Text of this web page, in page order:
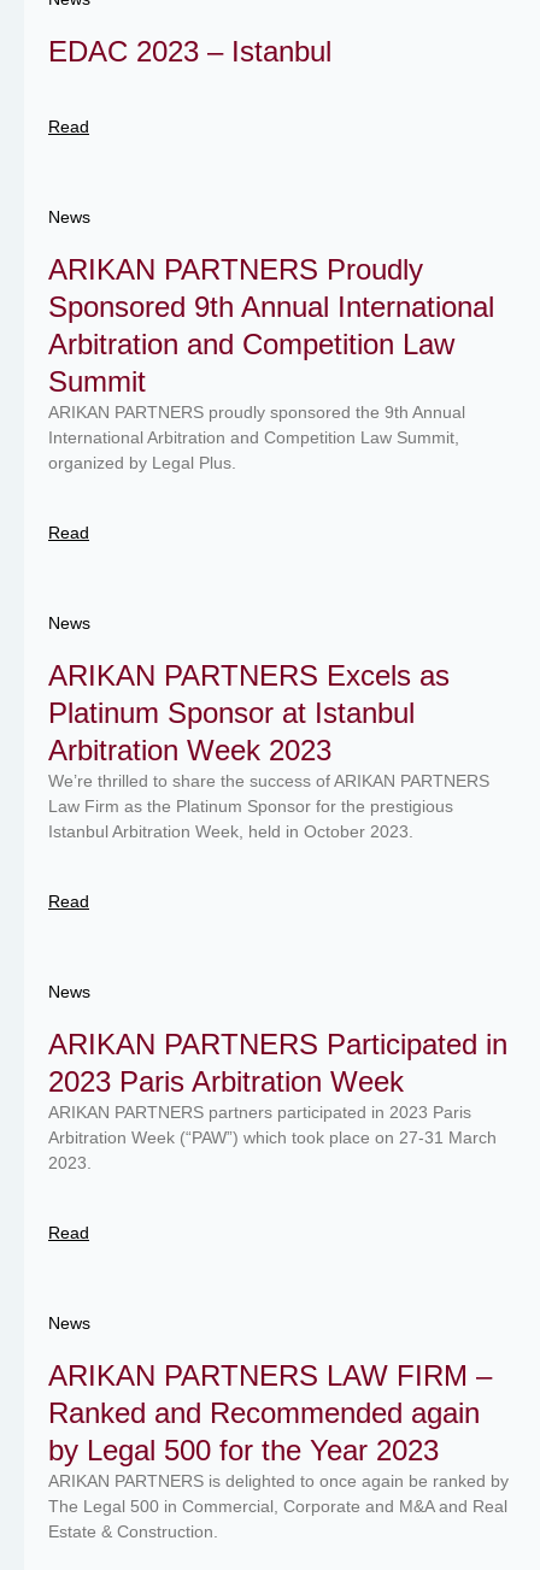
EDAC 2023 – Istanbul
Read
News
ARIKAN PARTNERS Proudly
Sponsored 9th Annual International
Arbitration and Competition Law
Summit
ARIKAN PARTNERS proudly sponsored the 9th Annual
International Arbitration and Competition Law Summit,
organized by Legal Plus.
Read
News
ARIKAN PARTNERS Excels as
Platinum Sponsor at Istanbul
Arbitration Week 2023
We’re thrilled to share the success of ARIKAN PARTNERS
Law Firm as the Platinum Sponsor for the prestigious
Istanbul Arbitration Week, held in October 2023.
Read
News
ARIKAN PARTNERS Participated in
2023 Paris Arbitration Week
ARIKAN PARTNERS partners participated in 2023 Paris
Arbitration Week (“PAW”) which took place on 27-31 March
2023.
Read
News
ARIKAN PARTNERS LAW FIRM –
Ranked and Recommended again
by Legal 500 for the Year 2023
ARIKAN PARTNERS is delighted to once again be ranked by
The Legal 500 in Commercial, Corporate and M&A and Real
Estate & Construction.